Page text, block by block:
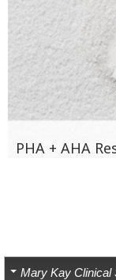
PHA + AHA
Mary Kay